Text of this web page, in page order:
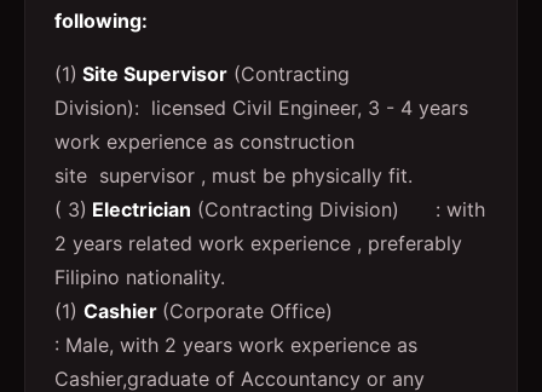
following:
(1) Site Supervisor (Contracting
Division): licensed Civil Engineer, 3 - 4 years
work experience as construction
site supervisor , must be physically fit.
( 3) Electrician (Contracting Division) : with
2 years related work experience , preferably
Filipino nationality.
(1) Cashier (Corporate Office)
: Male, with 2 years work experience as
Cashier,graduate of Accountancy or any